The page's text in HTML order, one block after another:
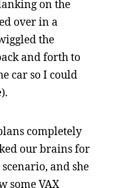
on the
over in a
the
and forth to
car so I could
completely
our brains for
and she
some VAX